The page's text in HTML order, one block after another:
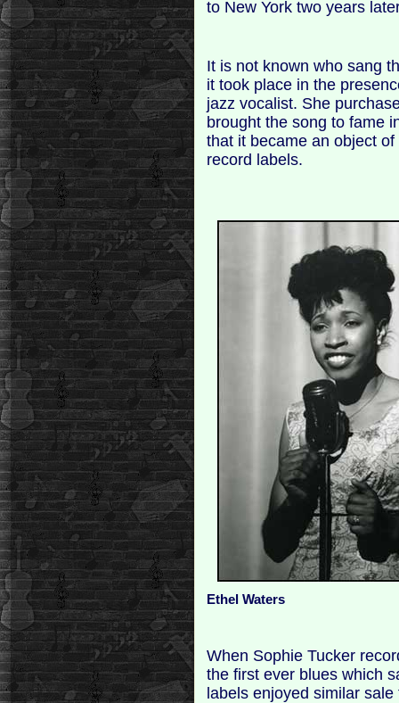
to New York two years
It is not known who sang
it took place in the
jazz vocalist. She
brought the song to fame
that it became an object
record labels.
Ethel Waters
When Sophie Tucker
the first ever blues which
labels enjoyed similar sale